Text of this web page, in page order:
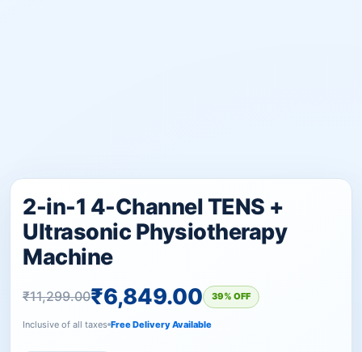
2-in-1 4-Channel TENS +
Ultrasonic Physiotherapy
Machine
₹11,299.00₹6,849.00 39% OFF
Inclusive of all taxes Free Delivery Available